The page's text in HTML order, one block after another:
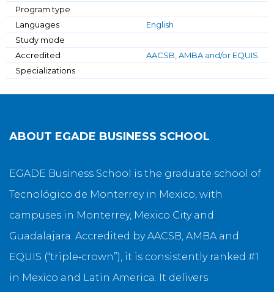
Program type
Languages
English
Study mode
Accredited
AACSB, AMBA and/or EQUIS
Specializations
ABOUT EGADE BUSINESS SCHOOL
EGADE Business School is the graduate school of
Tecnológico de Monterrey in Mexico, with
campuses in Monterrey, Mexico City and
Guadalajara. Accredited by AACSB, AMBA and
EQUIS (“triple‑crown”), it is consistently ranked #1
in Mexico and Latin America. It delivers